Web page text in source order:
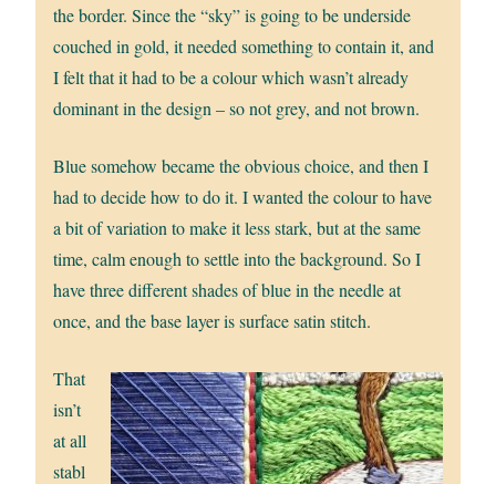
the border. Since the “sky” is going to be underside
couched in gold, it needed something to contain it, and
I felt that it had to be a colour which wasn’t already
dominant in the design – so not grey, and not brown.
Blue somehow became the obvious choice, and then I
had to decide how to do it. I wanted the colour to have
a bit of variation to make it less stark, but at the same
time, calm enough to settle into the background. So I
have three different shades of blue in the needle at
once, and the base layer is surface satin stitch.
That
isn’t
at all
stabl